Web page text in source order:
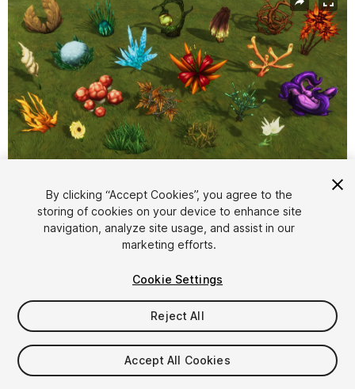
1/23
$7
Taxes/VAT calculated at checkout
By clicking “Accept Cookies”, you agree to the
storing of cookies on your device to enhance site
navigation, analyze site usage, and assist in our
marketing efforts.
Cookie Settings
Reject All
Accept All Cookies